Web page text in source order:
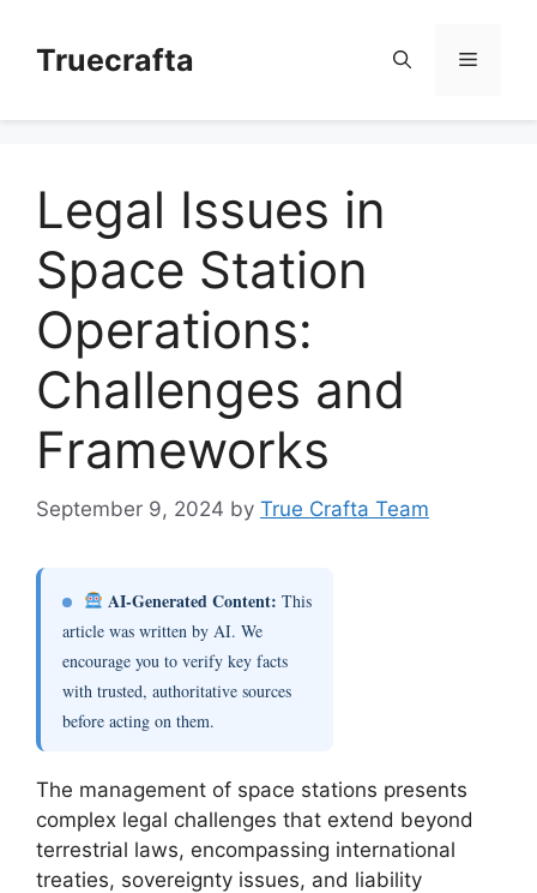
contentTruecrafta Menu
Legal Issues in
Space Station
Operations:
Challenges and
Frameworks
September 9, 2024 by True Crafta Team
AI-Generated Content: This
article was written by AI. We
encourage you to verify key facts
with trusted, authoritative sources
before acting on them.
The management of space stations presents
complex legal challenges that extend beyond
terrestrial laws, encompassing international
treaties, sovereignty issues, and liability